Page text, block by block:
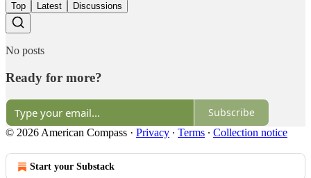
Top Latest Discussions
No posts
Ready for more?
Subscribe
© 2026 American Compass · Privacy ∙ Terms ∙ Collection notice
Start your Substack